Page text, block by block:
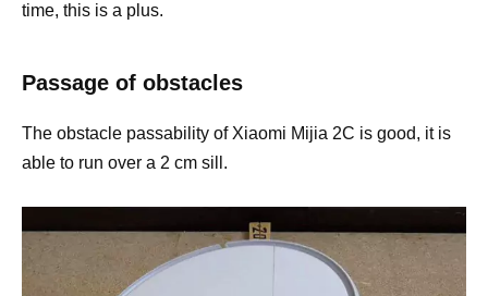
time, this is a plus.
Passage of obstacles
The obstacle passability of Xiaomi Mijia 2C is good, it is
able to run over a 2 cm sill.